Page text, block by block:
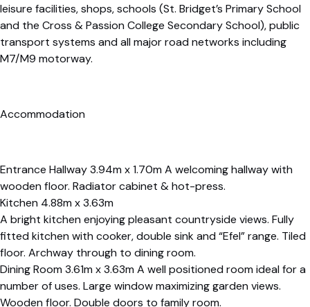
leisure facilities, shops, schools (St. Bridget’s Primary School
and the Cross & Passion College Secondary School), public
transport systems and all major road networks including
M7/M9 motorway.
Accommodation
Entrance Hallway 3.94m x 1.70m A welcoming hallway with
wooden floor. Radiator cabinet & hot-press.
Kitchen 4.88m x 3.63m
A bright kitchen enjoying pleasant countryside views. Fully
fitted kitchen with cooker, double sink and “Efel” range. Tiled
floor. Archway through to dining room.
Dining Room 3.61m x 3.63m A well positioned room ideal for a
number of uses. Large window maximizing garden views.
Wooden floor. Double doors to family room.